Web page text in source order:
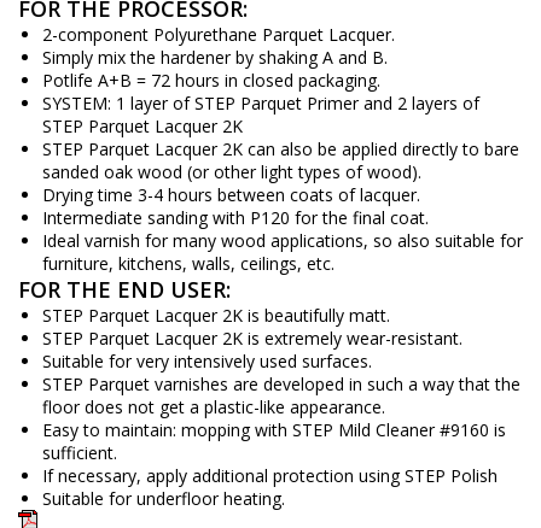
FOR THE PROCESSOR:
2-component Polyurethane Parquet Lacquer.
Simply mix the hardener by shaking A and B.
Potlife A+B = 72 hours in closed packaging.
SYSTEM: 1 layer of STEP Parquet Primer and 2 layers of
STEP Parquet Lacquer 2K
STEP Parquet Lacquer 2K can also be applied directly to bare
sanded oak wood (or other light types of wood).
Drying time 3-4 hours between coats of lacquer.
Intermediate sanding with P120 for the final coat.
Ideal varnish for many wood applications, so also suitable for
furniture, kitchens, walls, ceilings, etc.
FOR THE END USER:
STEP Parquet Lacquer 2K is beautifully matt.
STEP Parquet Lacquer 2K is extremely wear-resistant.
Suitable for very intensively used surfaces.
STEP Parquet varnishes are developed in such a way that the
floor does not get a plastic-like appearance.
Easy to maintain: mopping with STEP Mild Cleaner #9160 is
sufficient.
If necessary, apply additional protection using STEP Polish
Suitable for underfloor heating.